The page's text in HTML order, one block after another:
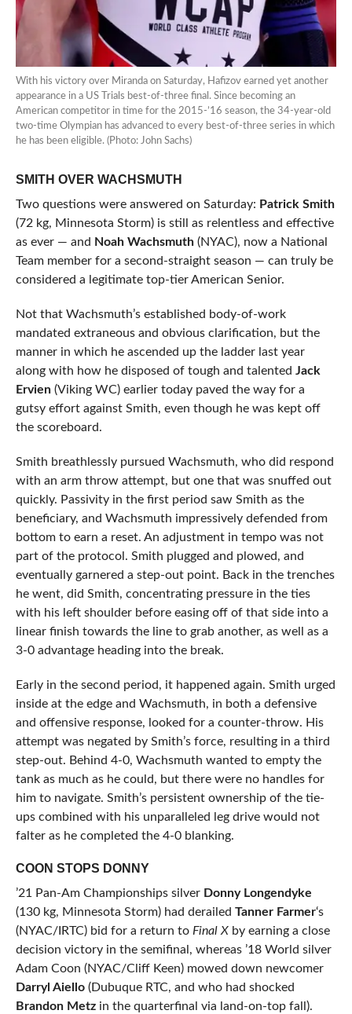
With his victory over Miranda on Saturday, Hafizov earned yet another
appearance in a US Trials best-of-three final. Since becoming an
American competitor in time for the 2015-’16 season, the 34-year-old
two-time Olympian has advanced to every best-of-three series in which
he has been eligible. (Photo: John Sachs)
SMITH OVER WACHSMUTH
Two questions were answered on Saturday: Patrick Smith
(72 kg, Minnesota Storm) is still as relentless and effective
as ever — and Noah Wachsmuth(NYAC), now a National
Team member for a second-straight season — can truly be
considered a legitimate top-tier American Senior.
Not that Wachsmuth’s established body-of-work
mandated extraneous and obvious clarification, but the
manner in which he ascended up the ladder last year
along with how he disposed of tough and talented Jack
Ervien(Viking WC) earlier today paved the way for a
gutsy effort against Smith, even though he was kept off
the scoreboard.
Smith breathlessly pursued Wachsmuth, who did respond
with an arm throw attempt, but one that was snuffed out
quickly. Passivity in the first period saw Smith as the
beneficiary, and Wachsmuth impressively defended from
bottom to earn a reset. An adjustment in tempo was not
part of the protocol. Smith plugged and plowed, and
eventually garnered a step-out point. Back in the trenches
he went, did Smith, concentrating pressure in the ties
with his left shoulder before easing off of that side into a
linear finish towards the line to grab another, as well as a
3-0 advantage heading into the break.
Early in the second period, it happened again. Smith urged
inside at the edge and Wachsmuth, in both a defensive
and offensive response, looked for a counter-throw. His
attempt was negated by Smith’s force, resulting in a third
step-out. Behind 4-0, Wachsmuth wanted to empty the
tank as much as he could, but there were no handles for
him to navigate. Smith’s persistent ownership of the tie-
ups combined with his unparalleled leg drive would not
falter as he completed the 4-0 blanking.
COON STOPS DONNY
’21 Pan-Am Championships silver Donny Longendyke
(130 kg, Minnesota Storm) had derailed Tanner Farmer‘s
(NYAC/IRTC) bid for a return to Final X by earning a close
decision victory in the semifinal, whereas ’18 World silver
Adam Coon (NYAC/Cliff Keen) mowed down newcomer
Darryl Aiello(Dubuque RTC, and who had shocked
Brandon Metzin the quarterfinal via land-on-top fall).